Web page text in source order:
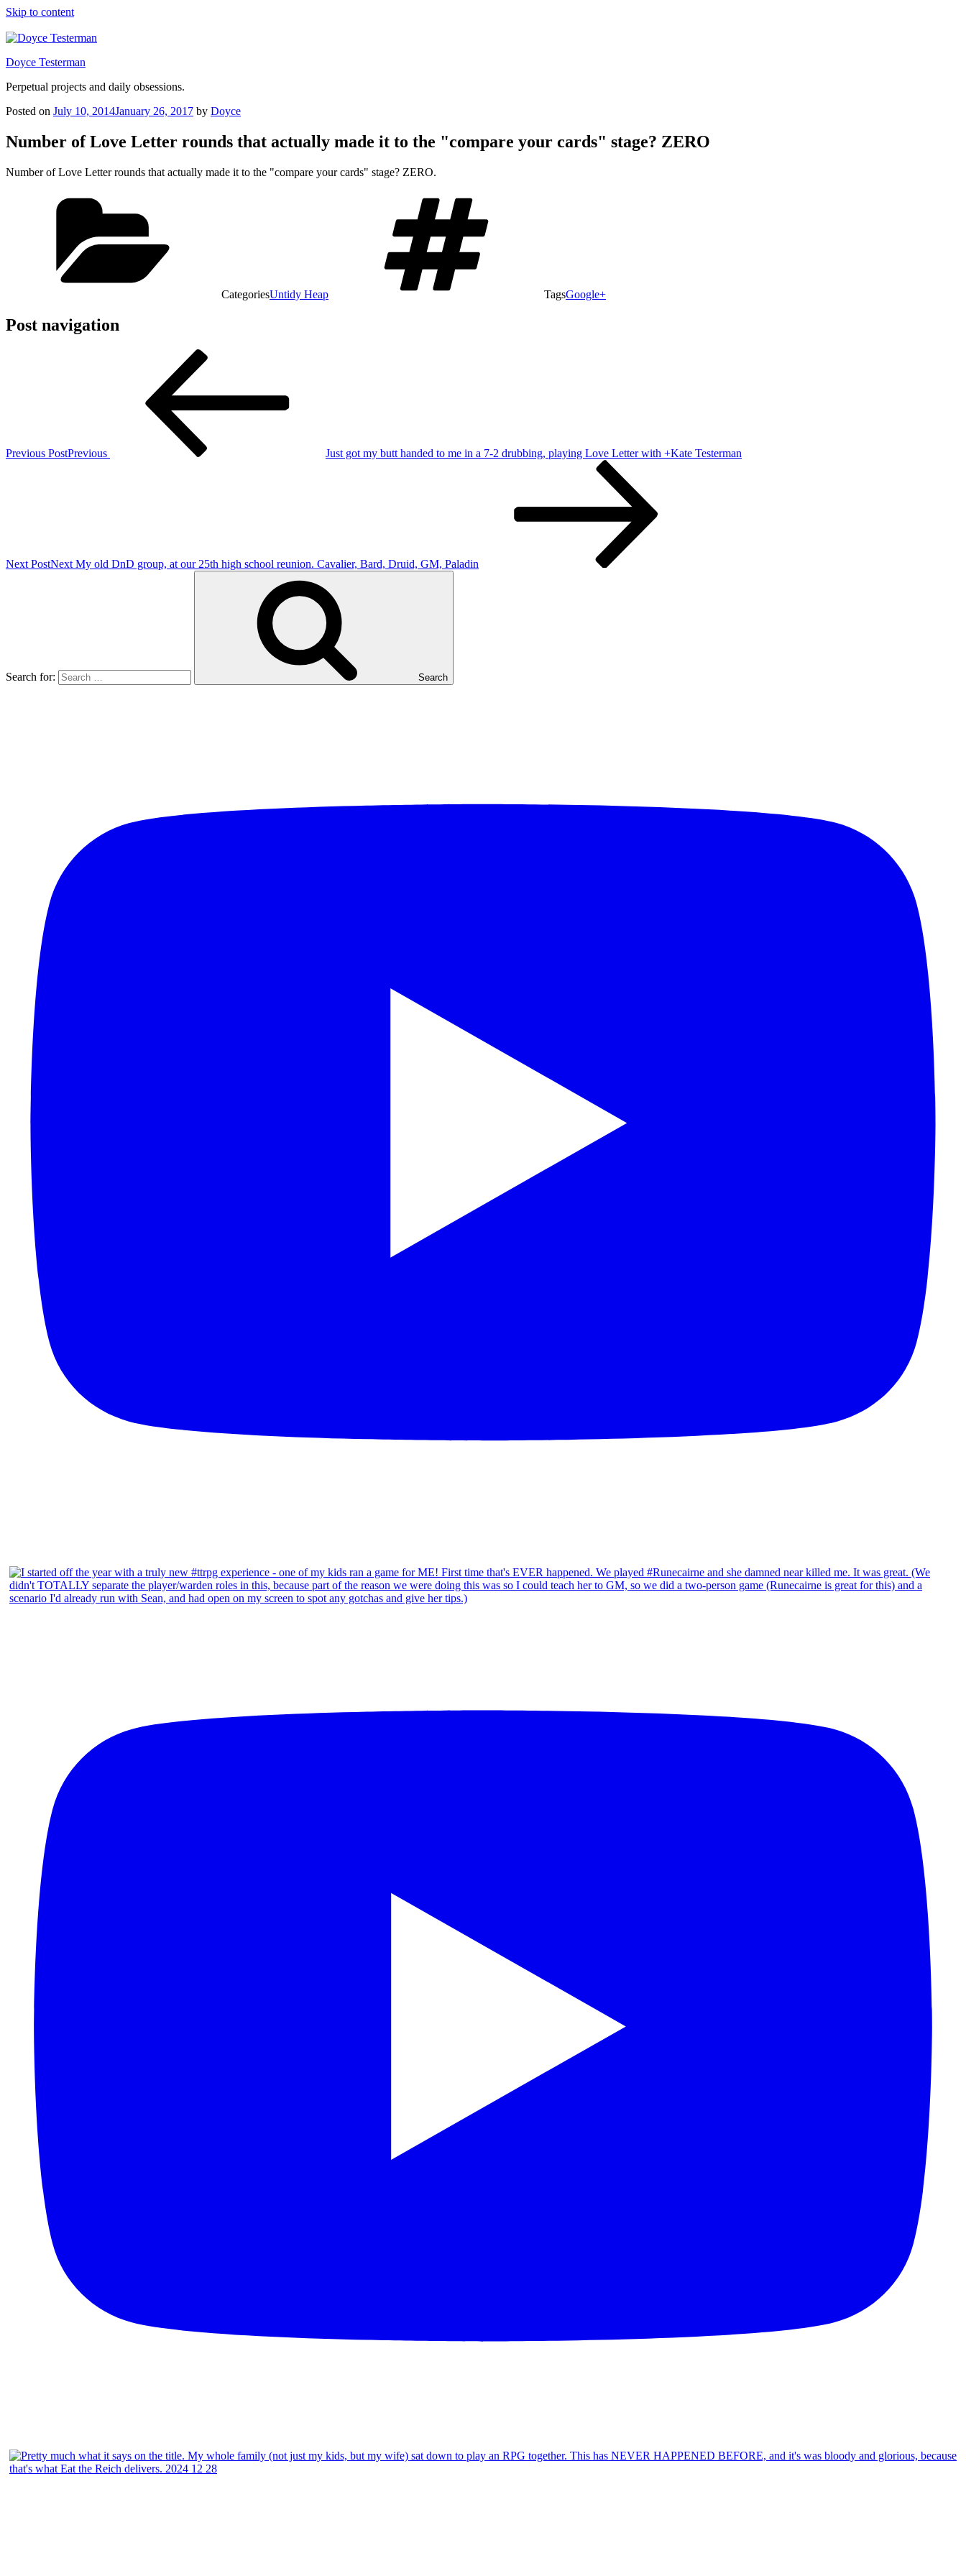
Skip to content
Doyce Testerman
Perpetual projects and daily obsessions.
Posted on July 10, 2014January 26, 2017 by Doyce
Number of Love Letter rounds that actually made it to the "compare your cards" stage? ZERO
Number of Love Letter rounds that actually made it to the "compare your cards" stage? ZERO.
CategoriesUntidy Heap TagsGoogle+
Post navigation
Previous PostPrevious Just got my butt handed to me in a 7-2 drubbing, playing Love Letter with +Kate Testerman
Next PostNext My old DnD group, at our 25th high school reunion. Cavalier, Bard, Druid, GM, Paladin
Search for: Search